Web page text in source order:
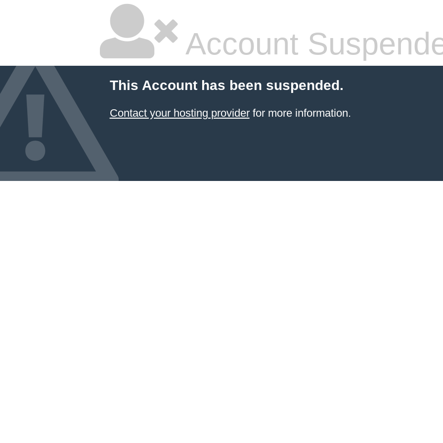
Account
This Account has been suspended.
Contact your hosting providerfor more information.